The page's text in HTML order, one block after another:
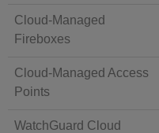
Cloud-Managed
Fireboxes
Cloud-Managed Access
Points
WatchGuard Cloud